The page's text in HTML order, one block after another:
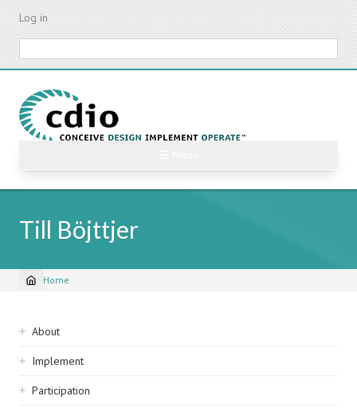
Skip
content
Log in
Till Böjttjer
Breadcrumb
Home
Sidebar
navigation
About
Implement
Participation